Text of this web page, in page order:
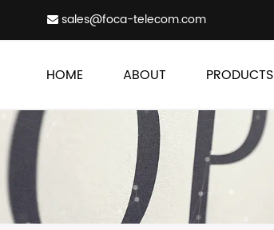
sales@foca-telecom.com
HOME ABOUT PRODUCTS